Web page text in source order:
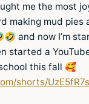
me the most
making mud pies
and now I’m
started a
this fall 🥰
shorts/